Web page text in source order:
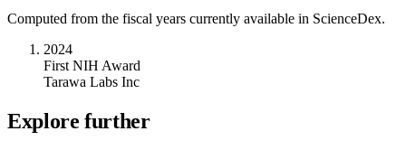
Computed from the fiscal years currently available in ScienceDex.
2024
First NIH Award
Tarawa Labs Inc
Explore further